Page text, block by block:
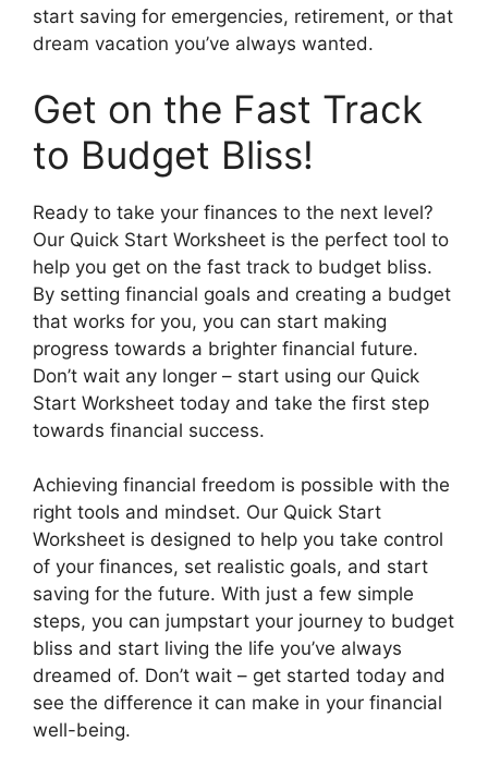
start saving for emergencies, retirement, or that
dream vacation you’ve always wanted.
Get on the Fast Track
to Budget Bliss!
Ready to take your finances to the next level?
Our Quick Start Worksheet is the perfect tool to
help you get on the fast track to budget bliss.
By setting financial goals and creating a budget
that works for you, you can start making
progress towards a brighter financial future.
Don’t wait any longer – start using our Quick
Start Worksheet today and take the first step
towards financial success.
Achieving financial freedom is possible with the
right tools and mindset. Our Quick Start
Worksheet is designed to help you take control
of your finances, set realistic goals, and start
saving for the future. With just a few simple
steps, you can jumpstart your journey to budget
bliss and start living the life you’ve always
dreamed of. Don’t wait – get started today and
see the difference it can make in your financial
well-being.